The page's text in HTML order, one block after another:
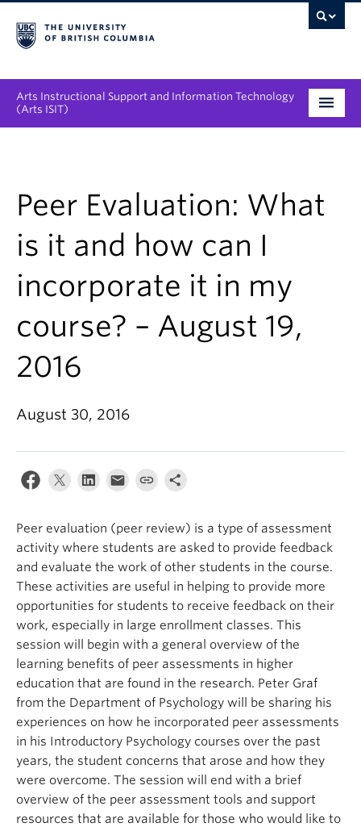
Arts Instructional Support and Information Technology
(Arts ISIT)
Collaboration Opportunities
News & Events
About
Peer Evaluation: What
is it and how can I
incorporate it in my
course? – August 19,
2016
August 30, 2016
Peer evaluation (peer review) is a type of assessment
activity where students are asked to provide feedback
and evaluate the work of other students in the course.
These activities are useful in helping to provide more
opportunities for students to receive feedback on their
work, especially in large enrollment classes. This
session will begin with a general overview of the
learning benefits of peer assessments in higher
education that are found in the research. Peter Graf
from the Department of Psychology will be sharing his
experiences on how he incorporated peer assessments
in his Introductory Psychology courses over the past
years, the student concerns that arose and how they
were overcome. The session will end with a brief
overview of the peer assessment tools and support
resources that are available for those who would like to